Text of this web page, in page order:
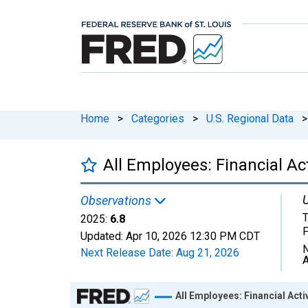
Home > Categories > U.S. Regional Data >
All Employees: Financial
Observations
2025: 6.8
Updated: Apr 10, 2026 12:30 PM CDT
Next Release Date: Aug 21, 2026
Chart
All Employees: Financial